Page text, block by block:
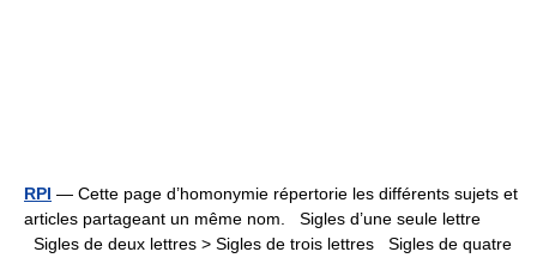
RPI — Cette page d’homonymie répertorie les différents sujets et
articles partageant un même nom. Sigles d’une seule lettre
Sigles de deux lettres > Sigles de trois lettres Sigles de quatre